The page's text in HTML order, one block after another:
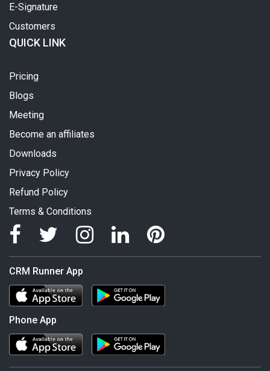
E-Signature
Customers
QUICK LINK
Pricing
Blogs
Meeting
Become an affiliates
Downloads
Privacy Policy
Refund Policy
Terms & Conditions
CRM Runner App
Phone App